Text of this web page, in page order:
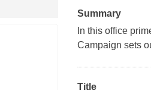
Summary
In this office
Campaign sets
Title